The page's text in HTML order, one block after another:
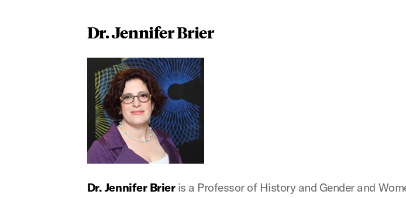
Dr. Jennifer Brier
Dr. Jennifer Brieris a Professor of History and Gender and